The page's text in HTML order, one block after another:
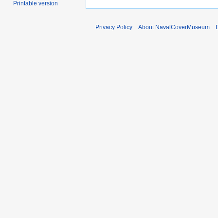
Printable version
Privacy Policy About NavalCoverMuseum